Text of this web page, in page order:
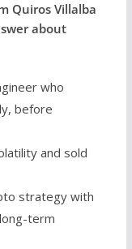
Quiros Villalba
about
who
before
and sold
strategy with
term